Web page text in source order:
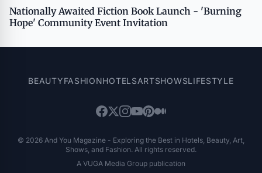
Nationally Awaited Fiction Book Launch - 'Burning
Hope' Community Event Invitation
BEAUTYFASHIONHOTELSARTSHOWSLIFESTYLE
© 2026 And You Magazine - Exploring the Best in Hotels, Beauty, Art,
Shows, and Fashion. All rights reserved.
A VUGA Media Group publication